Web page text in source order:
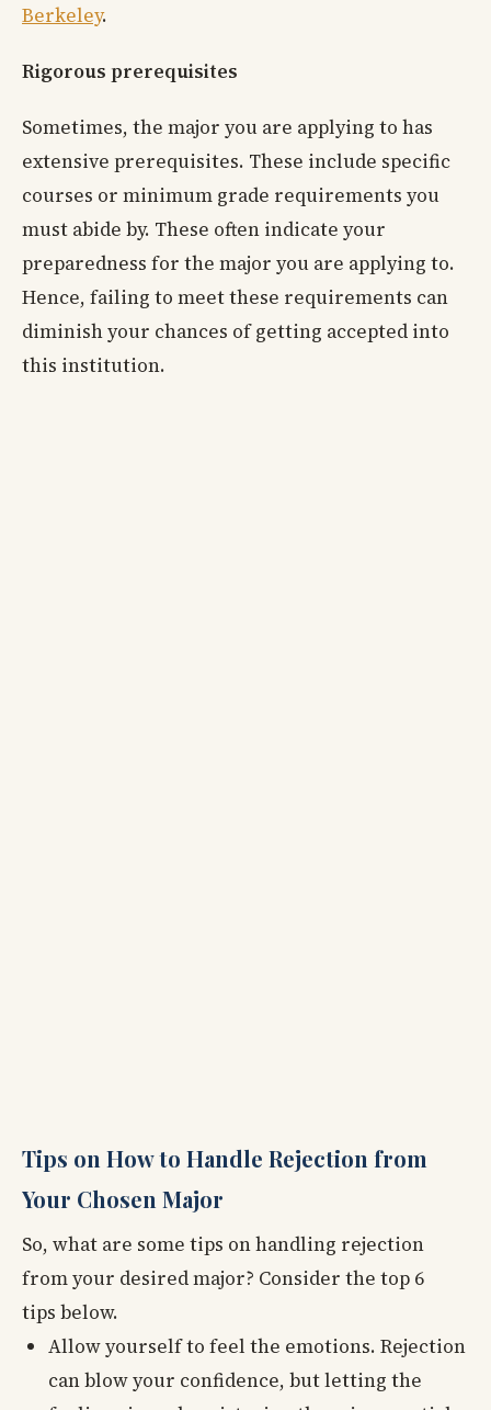
Berkeley.
Rigorous prerequisites
Sometimes, the major you are applying to has
extensive prerequisites. These include specific
courses or minimum grade requirements you
must abide by. These often indicate your
preparedness for the major you are applying to.
Hence, failing to meet these requirements can
diminish your chances of getting accepted into
this institution.
Tips on How to Handle Rejection from
Your Chosen Major
So, what are some tips on handling rejection
from your desired major? Consider the top 6
tips below.
Allow yourself to feel the emotions. Rejection
can blow your confidence, but letting the